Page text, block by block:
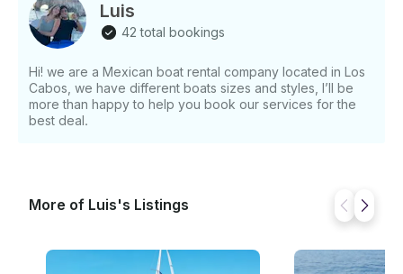
Luis
42 total bookings
Hi! we are a Mexican boat rental company located in Los
Cabos, we have different boats sizes and styles, I’ll be
more than happy to help you book our services for the
best deal.
More of Luis's Listings